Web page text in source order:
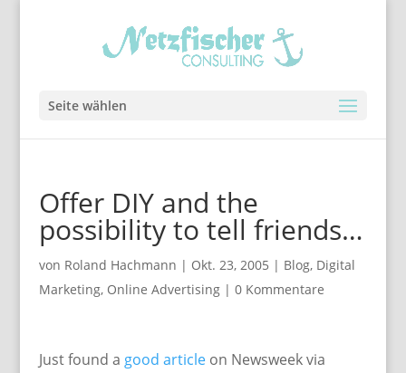
Seite wählen
Offer DIY and the
possibility to tell friends…
von Roland Hachmann | Okt. 23, 2005 | Blog, Digital
Marketing, Online Advertising| 0 Kommentare
Just found a good articleon Newsweek via